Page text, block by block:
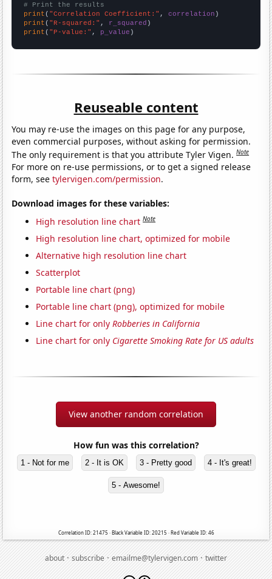
# Print the results
print ( "Correlation Coefficient:" , correlation
print ( "R-squared:" , r_squared
print ( "P-value:" , p_value )
Reuseable content
You may re-use the images on this page for any purpose,
even commercial purposes, without asking for permission.
The only requirement is that you attribute Tyler Vigen.Note
For more on re-use permissions, or to get a signed release
form, seetylervigen.com/permission.
Download images for these variables:
High resolution line chart Note
High resolution line chart, optimized for mobile
Alternative high resolution line chart
Scatterplot
Portable line chart (png)
Portable line chart (png), optimized for mobile
Line chart for onlyRobberies in California
Line chart for only Cigarette Smoking Rate for US adults
View another random correlation
How fun was this correlation?
1 - Not for me 2 - It is OK 3 - Pretty good 4 - It's great!
5 - Awesome!
Correlation ID: 21475 · Black Variable ID: 20215 · Red Variable ID: 46
about·subscribe·emailme@tylervigen.com·twitter